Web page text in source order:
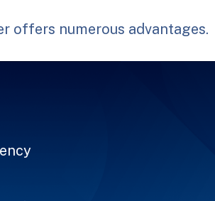
offers numerous advantages.